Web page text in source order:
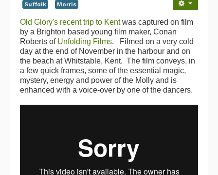
Suffolk Morris
Old Glory's recent trip to Kentwas captured on film
by a Brighton based young film maker, Conan
Roberts of Unfolding Films. Filmed on a very cold
day at the end of November in the harbour and on
the beach at Whitstable, Kent. The film conveys, in
a few quick frames, some of the essential magic,
mystery, energy and power of the Molly and is
enhanced with a voice-over by one of the dancers.